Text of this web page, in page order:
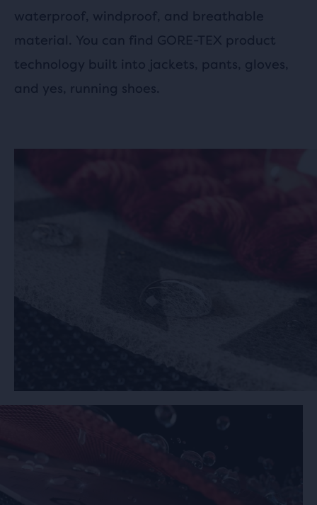
waterproof, windproof, and breathable
material. You can find GORE-TEX product
technology built into jackets, pants, gloves,
and yes, running shoes.